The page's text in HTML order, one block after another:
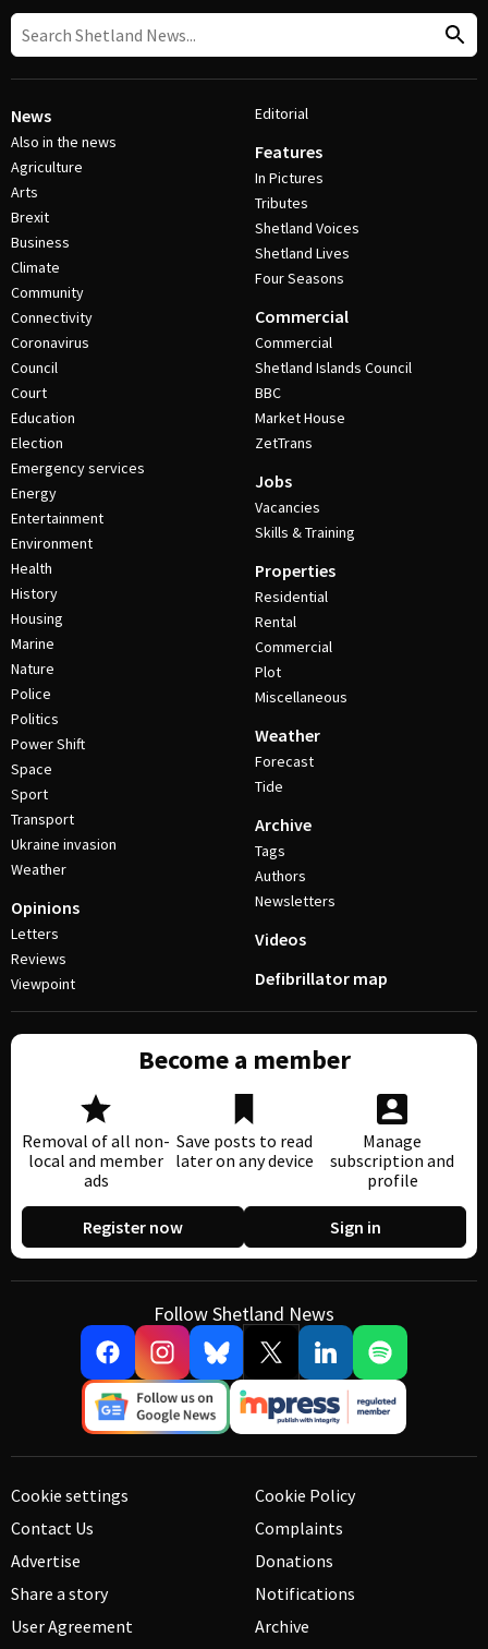
News
Also in the news
Agriculture
Arts
Brexit
Business
Climate
Community
Connectivity
Coronavirus
Council
Court
Education
Election
Emergency services
Energy
Entertainment
Environment
Health
History
Housing
Marine
Nature
Police
Politics
Power Shift
Space
Sport
Transport
Ukraine invasion
Weather
Opinions
Letters
Reviews
Viewpoint
Editorial
Features
In Pictures
Tributes
Shetland Voices
Shetland Lives
Four Seasons
Commercial
Commercial
Shetland Islands Council
BBC
Market House
ZetTrans
Jobs
Vacancies
Skills & Training
Properties
Residential
Rental
Commercial
Plot
Miscellaneous
Weather
Forecast
Tide
Archive
Tags
Authors
Newsletters
Videos
Defibrillator map
Become a member
Removal of all non-
local and member
ads
Save posts to read
later on any device
Manage
subscription and
profile
Register now Sign in
Follow Shetland News
Cookie settings
Contact Us
Advertise
Share a story
User Agreement
Cookie Policy
Complaints
Donations
Notifications
Archive